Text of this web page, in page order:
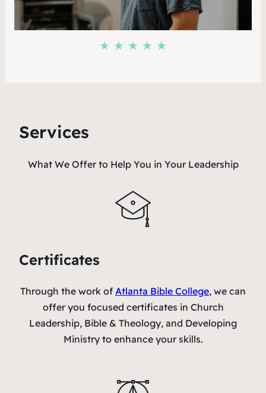
★ ★ ★ ★ ★
Services
What We Offer to Help You in Your Leadership
Certificates
Through the work of Atlanta Bible College, we can
offer you focused certificates in Church
Leadership, Bible & Theology, and Developing
Ministry to enhance your skills.